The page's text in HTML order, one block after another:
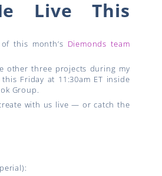
Live This
this month’s Diemonds team
other three projects during my
Friday at 11:30am ET inside
Group.
with us live — or catch the